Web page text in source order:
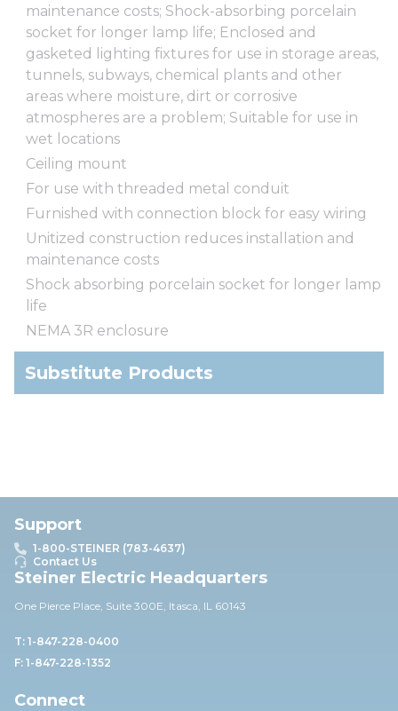
maintenance costs; Shock-absorbing porcelain
socket for longer lamp life; Enclosed and
gasketed lighting fixtures for use in storage areas,
tunnels, subways, chemical plants and other
areas where moisture, dirt or corrosive
atmospheres are a problem; Suitable for use in
wet locations
Ceiling mount
For use with threaded metal conduit
Furnished with connection block for easy wiring
Unitized construction reduces installation and
maintenance costs
Shock absorbing porcelain socket for longer lamp
life
NEMA 3R enclosure
Substitute Products
Support
1-800-STEINER (783-4637)
Contact Us
Steiner Electric Headquarters
One Pierce Place, Suite 300E, Itasca, IL 60143
T: 1-847-228-0400
F: 1-847-228-1352
Connect